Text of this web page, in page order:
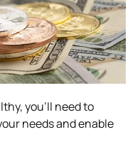
you’ll need to
needs and enable